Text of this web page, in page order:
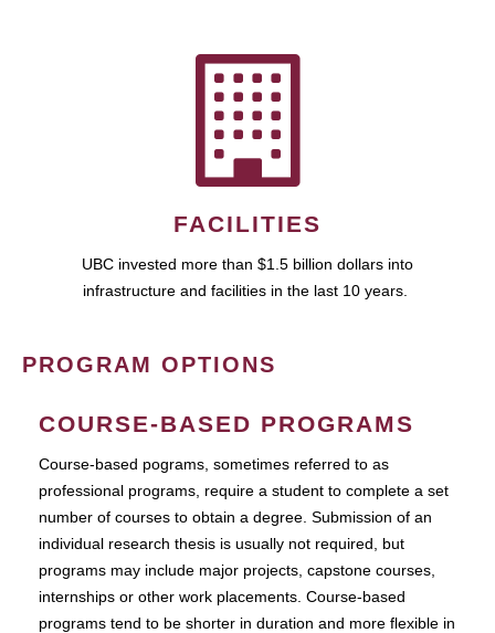
FACILITIES
UBC invested more than $1.5 billion dollars into
infrastructure and facilities in the last 10 years.
PROGRAM OPTIONS
COURSE-BASED PROGRAMS
Course-based pograms, sometimes referred to as
professional programs, require a student to complete a set
number of courses to obtain a degree. Submission of an
individual research thesis is usually not required, but
programs may include major projects, capstone courses,
internships or other work placements. Course-based
programs tend to be shorter in duration and more flexible in